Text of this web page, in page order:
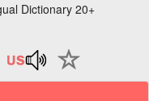
Dictionary 20+